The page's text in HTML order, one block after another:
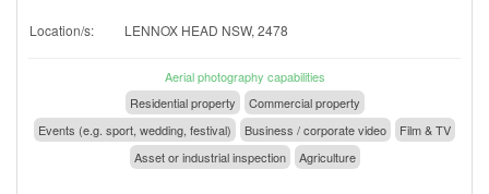
Location/s: LENNOX HEAD NSW, 2478
Aerial photography capabilities
Residential property
Commercial property
Events (e.g. sport, wedding, festival)
Business / corporate video
Film & TV
Asset or industrial inspection
Agriculture